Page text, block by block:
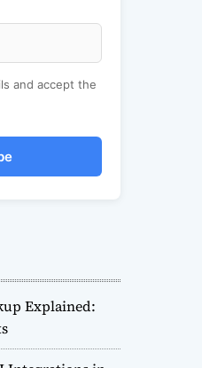
and accept the
Explained: